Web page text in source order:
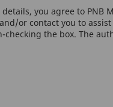
you agree to PNB
or contact you to
checking the box. The